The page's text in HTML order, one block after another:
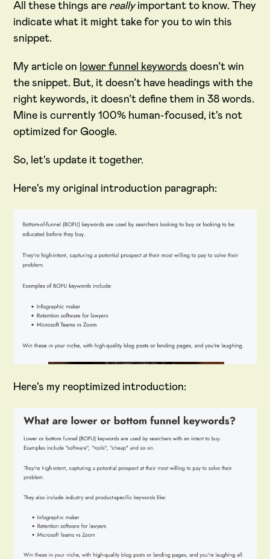
All these things are reallyimportant to know. They
indicate what it might take for you to win this
snippet.
My article on lower funnel keywords doesn’t win
the snippet. But, it doesn’t have headings with the
right keywords, it doesn’t define them in 38 words.
Mine is currently 100% human-focused, it's not
optimized for Google.
So, let's update it together.
Here's my original introduction paragraph:
Here's my reoptimized introduction: